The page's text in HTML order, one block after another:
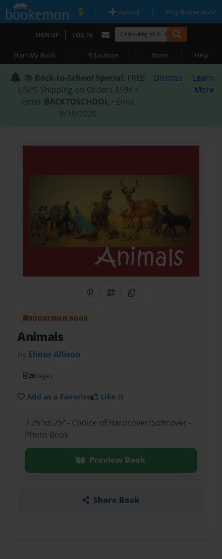
| Upload | Why Bookemon?
SIGN UP | LOG IN
Start My Book | Education | Store | Help
📚 Back-to-School Special: FREE
USPS Shipping on Orders $59+ •
Enter BACKTOSCHOOL • Ends
8/18/2026
Dismiss
Learn
More
Share on Pinterest
QR CodeCopy Link
BOOKEMON BOOK
Animals
by Elinor Allison
26pages
Add as a Favorite Like it
7.75"x5.75" - Choice of Hardcover/Softcover -
Photo Book
Preview Book
Share Book